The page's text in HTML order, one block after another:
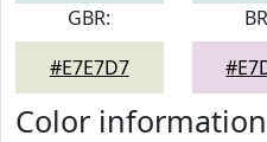
GBR:
#E7E7D7
Color information